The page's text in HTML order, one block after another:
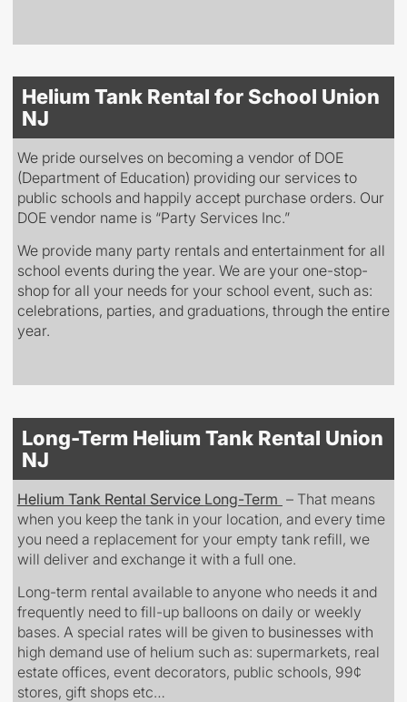
Helium Tank Rental for School Union
NJ
We pride ourselves on becoming a vendor of DOE
(Department of Education) providing our services to
public schools and happily accept purchase orders. Our
DOE vendor name is “Party Services Inc.”
We provide many party rentals and entertainment for all
school events during the year. We are your one-stop-
shop for all your needs for your school event, such as:
celebrations, parties, and graduations, through the entire
year.
Long-Term Helium Tank Rental Union
NJ
Helium Tank Rental Service Long-Term – That means
when you keep the tank in your location, and every time
you need a replacement for your empty tank refill, we
will deliver and exchange it with a full one.
Long-term rental available to anyone who needs itand
frequently need to fill-up balloons on daily or weekly
bases. A special rates will be given to businesses with
high demand use of helium such as: supermarkets, real
estate offices, event decorators, public schools, 99¢
stores, gift shops etc…